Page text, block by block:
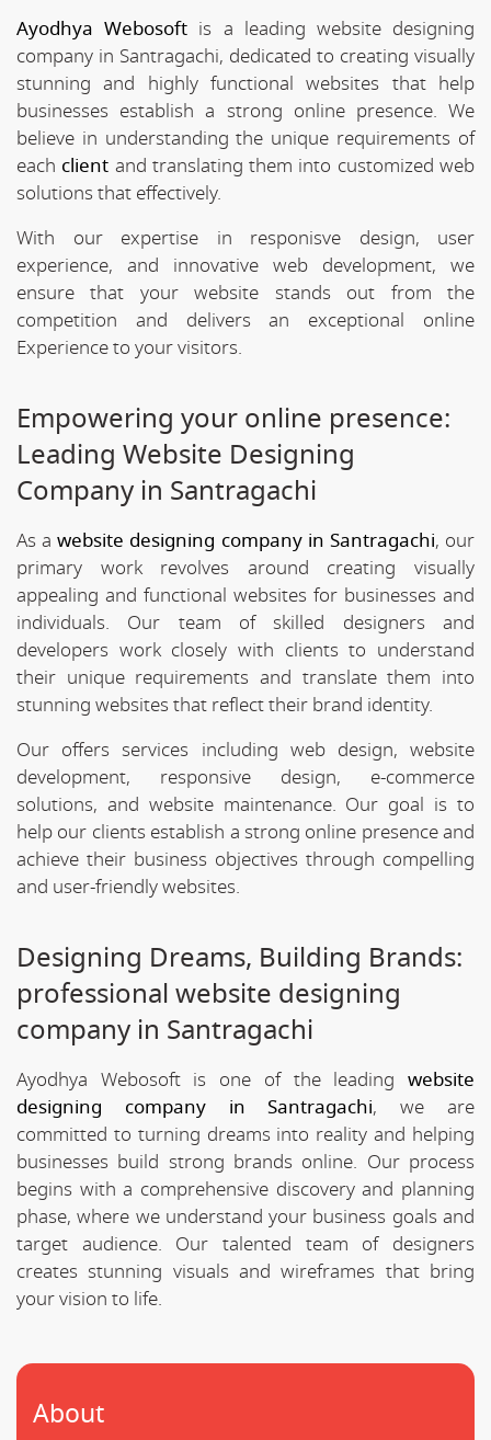
Ayodhya Webosoft is a leading website designing
company in Santragachi, dedicated to creating visually
stunning and highly functional websites that help
businesses establish a strong online presence. We
believe in understanding the unique requirements of
each client and translating them into customized web
solutions that effectively.
With our expertise in responisve design, user
experience, and innovative web development, we
ensure that your website stands out from the
competition and delivers an exceptional online
Experience to your visitors.
Empowering your online presence:
Leading Website Designing
Company in Santragachi
As awebsite designing company in Santragachi, our
primary work revolves around creating visually
appealing and functional websites for businesses and
individuals. Our team of skilled designers and
developers work closely with clients to understand
their unique requirements and translate them into
stunning websites that reflect their brand identity.
Our offers services including web design, website
development, responsive design, e-commerce
solutions, and website maintenance. Our goal is to
help our clients establish a strong online presence and
achieve their business objectives through compelling
and user-friendly websites.
Designing Dreams, Building Brands:
professional website designing
company in Santragachi
Ayodhya Webosoft is one of the leading website
designing company in Santragachi, we are
committed to turning dreams into reality and helping
businesses build strong brands online. Our process
begins with a comprehensive discovery and planning
phase, where we understand your business goals and
target audience. Our talented team of designers
creates stunning visuals and wireframes that bring
your vision to life.
About